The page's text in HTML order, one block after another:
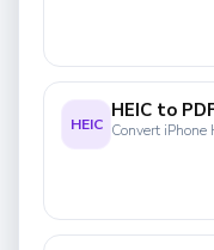
HEIC
HEIC to
Convert iPhone